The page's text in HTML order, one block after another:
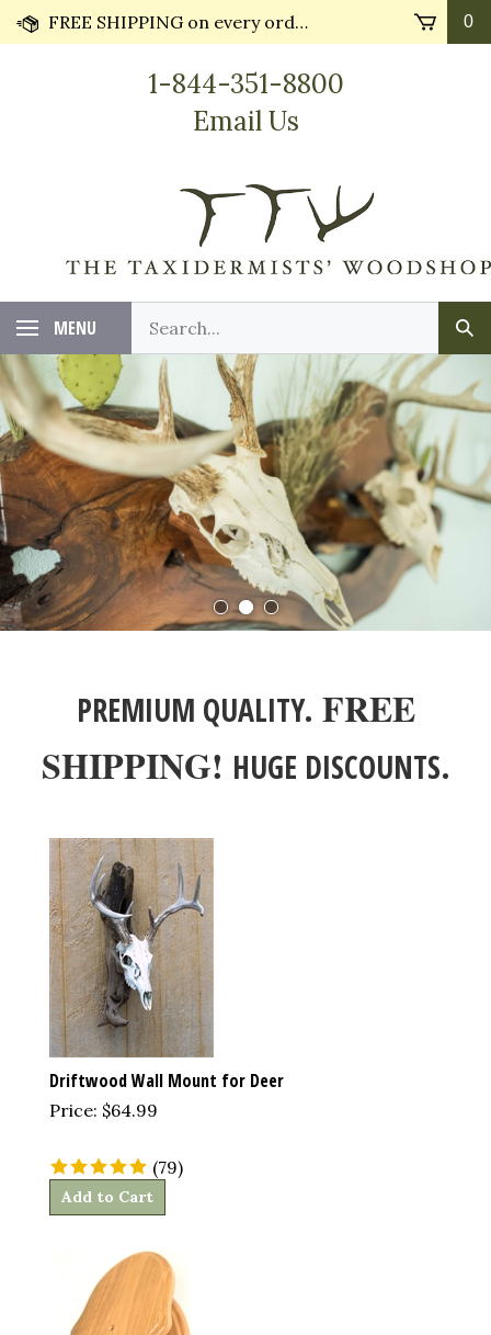
Skip
FREE SHIPPING on every order* plus Huge Discounts on bulk orders!! Most orders ship in 24 hours. 0
1-844-351-8800
Email Us
MENU
our
store.
PREMIUM QUALITY. FREE
SHIPPING! HUGE DISCOUNTS.
Driftwood Wall Mount for Deer
Price: $64.99
(79)
Add to Cart